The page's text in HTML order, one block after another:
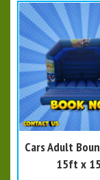
Cars Adult
15ft x